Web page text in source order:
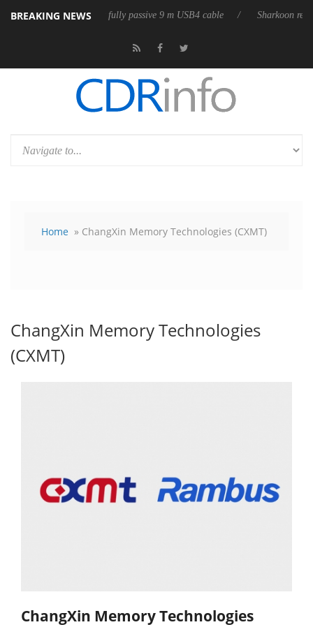
BREAKING NEWS
releases its first fully passive 9 m USB4 cable Sharkoon
Home » ChangXin Memory Technologies (CXMT)
ChangXin Memory Technologies
(CXMT)
ChangXin Memory Technologies